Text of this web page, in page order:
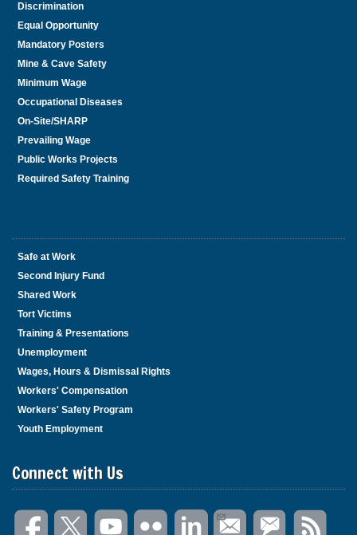
Discrimination
Equal Opportunity
Mandatory Posters
Mine & Cave Safety
Minimum Wage
Occupational Diseases
On-Site/SHARP
Prevailing Wage
Public Works Projects
Required Safety Training
Safe at Work
Second Injury Fund
Shared Work
Tort Victims
Training & Presentations
Unemployment
Wages, Hours & Dismissal Rights
Workers' Compensation
Workers' Safety Program
Youth Employment
Connect with Us